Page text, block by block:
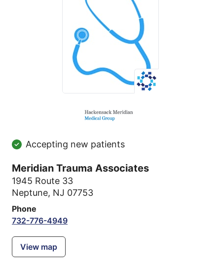
Accepting new patients
Meridian Trauma Associates
1945 Route 33
Neptune, NJ 07753
Phone
732-776-4949
View map